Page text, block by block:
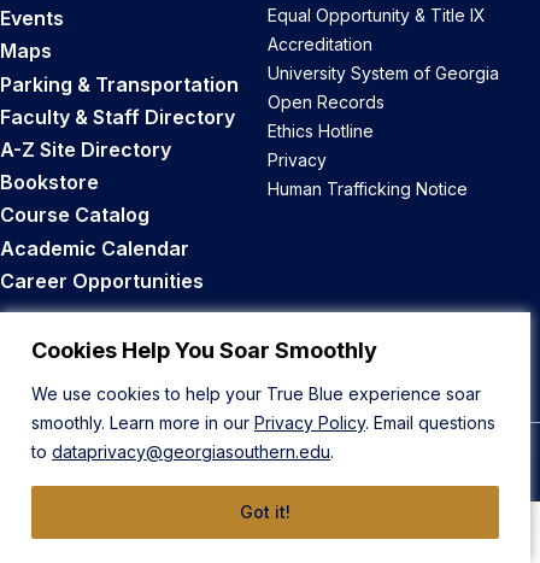
Cookies Help You Soar Smoothly
We use cookies to help your True Blue experience soar
smoothly. Learn more in our Privacy Policy. Email questions
to dataprivacy@georgiasouthern.edu.
Got it!
Events
Maps
Parking & Transportation
Faculty & Staff Directory
A-Z Site Directory
Bookstore
Course Catalog
Academic Calendar
Career Opportunities
Equal Opportunity & Title IX
Accreditation
University System of Georgia
Open Records
Ethics Hotline
Privacy
Human Trafficking Notice
Back to Top
© 2026 Georgia Southern University